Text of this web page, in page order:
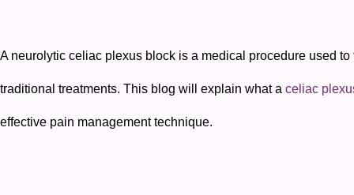
A neurolytic celiac plexus block is a medical procedure used
traditional treatments. This blog will explain what a celiac
effective pain management technique.